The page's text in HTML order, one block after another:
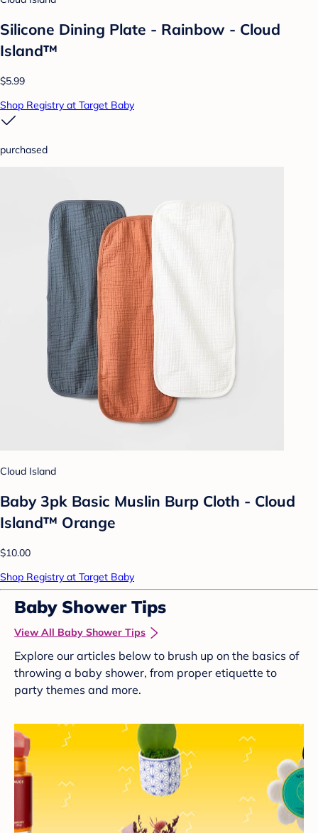
Silicone Dining Plate - Rainbow - Cloud
Island™
$5.99
Shop Registry at Target Baby
purchased
Cloud Island
Baby 3pk Basic Muslin Burp Cloth - Cloud
Island™ Orange
$10.00
Shop Registry at Target Baby
Baby Shower Tips
View All Baby Shower Tips
Explore our articles below to brush up on the basics of
throwing a baby shower, from proper etiquette to
party themes and more.